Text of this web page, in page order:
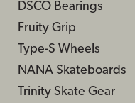
DSCO Bearings
Fruity Grip
Type-S Wheels
NANA Skateboards
Trinity Skate Gear